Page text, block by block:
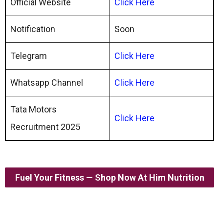
Official Website Click Here
Notification Soon
Telegram Click Here
Whatsapp Channel Click Here
Tata Motors
Recruitment 2025
Click Here
Fuel Your Fitness — Shop Now At Him Nutrition